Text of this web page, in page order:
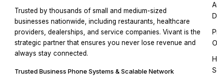
Trusted by thousands of small and medium-sized
businesses nationwide, including restaurants, healthcare
providers, dealerships, and service companies. Vivant is the
strategic partner that ensures you never lose revenue and
always stay connected.
Trusted Business Phone Systems & Scalable Network